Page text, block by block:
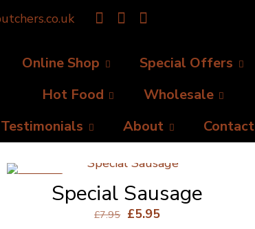
Online Shop
Special Offers
Hot Food
Wholesale
Testimonials
About Contact
Special Sausage
£7.95 Original
£5.95Current